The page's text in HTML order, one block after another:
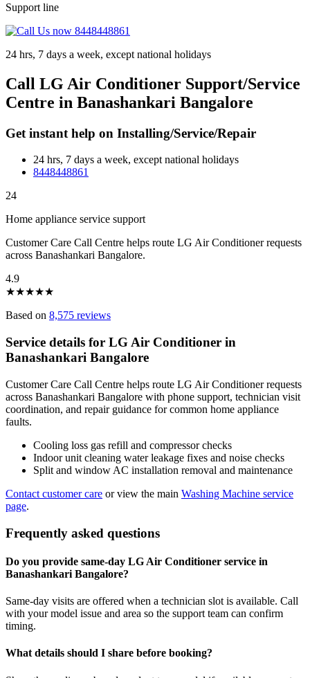
Support line
24 hrs, 7 days a week, except national holidays
Call LG Air Conditioner Support/Service
Centre in Banashankari Bangalore
Get instant help on Installing/Service/Repair
24 hrs, 7 days a week, except national holidays
8448448861
24
Home appliance service support
Customer Care Call Centre helps route LG Air Conditioner requests
across Banashankari Bangalore.
4.9
★★★★★
Based on 8,575 reviews
Service details for LG Air Conditioner in
Banashankari Bangalore
Customer Care Call Centre helps route LG Air Conditioner requests
across Banashankari Bangalore with phone support, technician visit
coordination, and repair guidance for common home appliance
faults.
Cooling loss gas refill and compressor checks
Indoor unit cleaning water leakage fixes and noise checks
Split and window AC installation removal and maintenance
Contact customer care or view the main Washing Machine service
page.
Frequently asked questions
Do you provide same-day LG Air Conditioner service in
Banashankari Bangalore?
Same-day visits are offered when a technician slot is available. Call
with your model issue and area so the support team can confirm
timing.
What details should I share before booking?